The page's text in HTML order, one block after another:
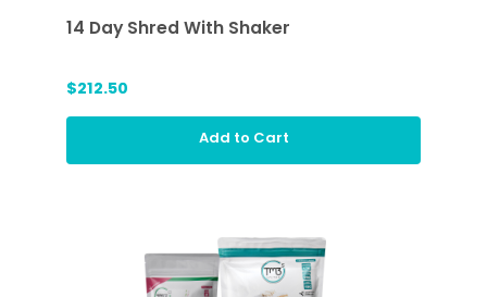
14 Day Shred With Shaker
$212.50
Add to Cart